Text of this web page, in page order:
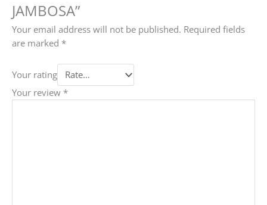
JAMBOSA”
Your email address will not be published. Required fields
are marked *
Your rating
Your review *